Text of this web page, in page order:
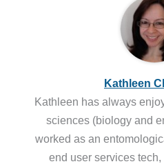
Kathleen
Kathleen has always
sciences (biology and
worked as an
end user services